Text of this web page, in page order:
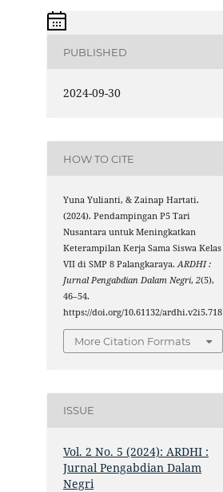
PUBLISHED
2024-09-30
HOW TO CITE
Yuna Yulianti, & Zainap Hartati.
(2024). Pendampingan P5 Tari
Nusantara untuk Meningkatkan
Keterampilan Kerja Sama Siswa Kelas
VII di SMP 8 Palangkaraya.ARDHI :
Jurnal Pengabdian Dalam Negri,2(5),
46–54.
https://doi.org/10.61132/ardhi.v2i5.718
More Citation Formats
ISSUE
Vol. 2 No. 5 (2024): ARDHI :
Jurnal Pengabdian Dalam
Negri